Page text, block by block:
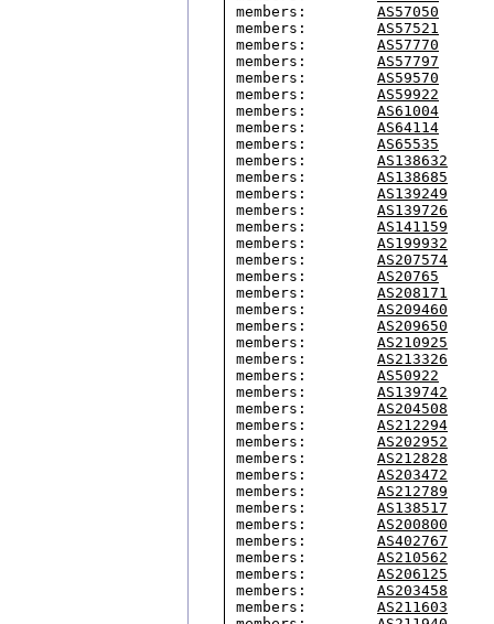
members: AS57050
members: AS57521
members: AS57770
members: AS57797
members: AS59570
members: AS59922
members: AS61004
members: AS64114
members: AS65535
members: AS138632
members: AS138685
members: AS139249
members: AS139726
members: AS141159
members: AS199932
members: AS207574
members: AS20765
members: AS208171
members: AS209460
members: AS209650
members: AS210925
members: AS213326
members: AS50922
members: AS139742
members: AS204508
members: AS212294
members: AS202952
members: AS212828
members: AS203472
members: AS212789
members: AS138517
members: AS200800
members: AS402767
members: AS210562
members: AS206125
members: AS203458
members: AS211603